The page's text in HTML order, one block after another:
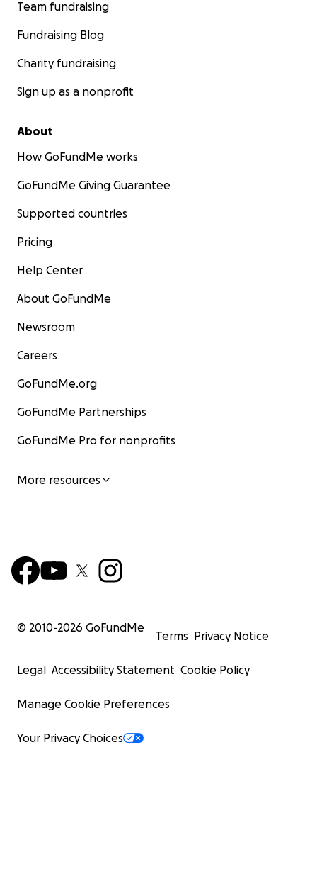
Team fundraising
Fundraising Blog
Charity fundraising
Sign up as a nonprofit
About
How GoFundMe works
GoFundMe Giving Guarantee
Supported countries
Pricing
Help Center
About GoFundMe
Newsroom
Careers
GoFundMe.org
GoFundMe Partnerships
GoFundMe Pro for nonprofits
More resources
© 2010-2026 GoFundMe
Terms Privacy Notice
Legal Accessibility Statement Cookie Policy
Manage Cookie Preferences
Your Privacy Choices